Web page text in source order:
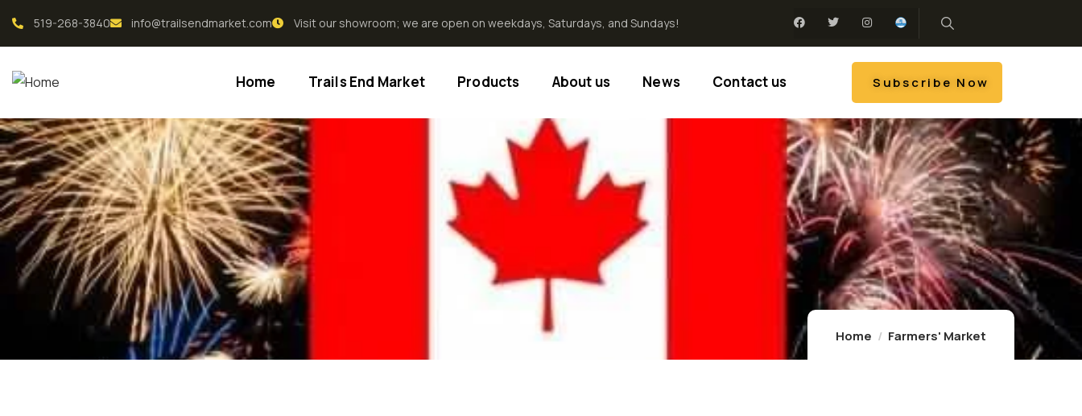
519-268-3840 info@trailsendmarket.com Visit our showroom; we are open on weekdays, Saturdays, and Sundays!
Home Trails End Market Products About us News Contact us Subscribe Now
Home Farmers' Market